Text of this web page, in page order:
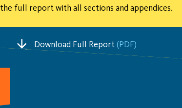
full report with all sections and appendices.
Download Full Report(PDF)